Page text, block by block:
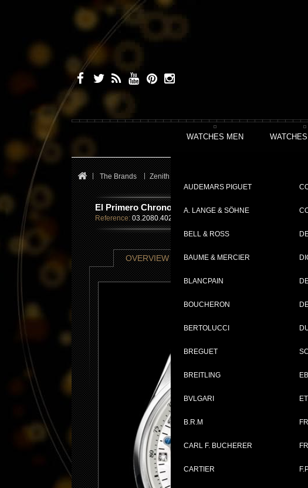
WATCHES MEN
AUDEMARS PIGUET
A. LANGE & SÖHNE
BELL & ROSS
BAUME & MERCIER
BLANCPAIN
BOUCHERON
BERTOLUCCI
BREGUET
BREITLING
BVLGARI
B.R.M
CARL F. BUCHERER
CARTIER
The Brands Zenith
El Primero Chronomaster Open Power Reserve
Reference: 03.2080.4021/81.C714
OVERVIEW TECHNICAL SHEET